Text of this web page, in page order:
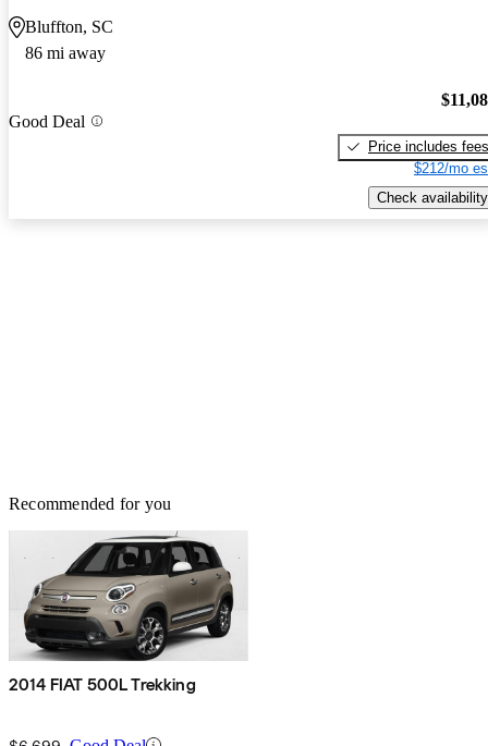
Bluffton, SC
86 mi away
Good Deal
Price includes fees
$212/mo
Check availability
Recommended for you
2014 FIAT 500L Trekking